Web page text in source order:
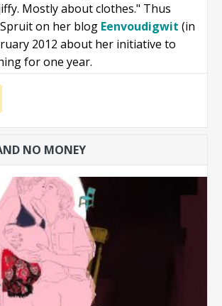
Mostly about clothes." Thus
on her blog Eenvoudigwit (in
2012 about her initiative to
for one year.
NO MONEY